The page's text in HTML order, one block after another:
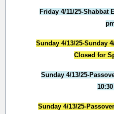
Friday 4/11/25-Shabbat
Sunday 4/13/25-Sunday
Closed for
Sunday 4/13/25-
Sunday 4/13/25-